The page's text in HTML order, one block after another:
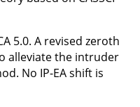
5.0. A revised zeroth
alleviate the intruder
No IP-EA shift is